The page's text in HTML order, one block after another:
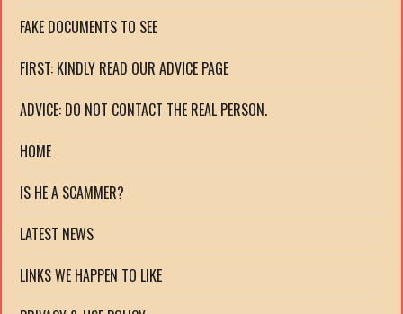
FAKE DOCUMENTS TO SEE
FIRST: KINDLY READ OUR ADVICE PAGE
ADVICE: DO NOT CONTACT THE REAL PERSON.
HOME
IS HE A SCAMMER?
LATEST NEWS
LINKS WE HAPPEN TO LIKE